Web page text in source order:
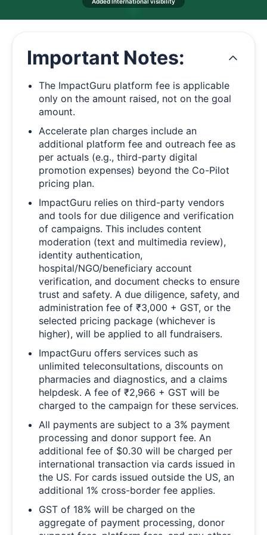
Important Notes:
The ImpactGuru platform fee is applicable
only on the amount raised, not on the goal
amount.
Accelerate plan charges include an
additional platform fee and outreach fee as
per actuals (e.g., third-party digital
promotion expenses) beyond the Co-Pilot
pricing plan.
ImpactGuru relies on third-party vendors
and tools for due diligence and verification
of campaigns. This includes content
moderation (text and multimedia review),
identity authentication,
hospital/NGO/beneficiary account
verification, and document checks to ensure
trust and safety. A due diligence, safety, and
administration fee of ₹3,000 + GST, or the
selected pricing package (whichever is
higher), will be applied to all fundraisers.
ImpactGuru offers services such as
unlimited teleconsultations, discounts on
pharmacies and diagnostics, and a claims
helpdesk. A fee of ₹2,966 + GST will be
charged to the campaign for these services.
All payments are subject to a 3% payment
processing and donor support fee. An
additional fee of $0.30 will be charged per
international transaction via cards issued in
the US. For cards issued outside the US, an
additional 1% cross-border fee applies.
GST of 18% will be charged on the
aggregate of payment processing, donor